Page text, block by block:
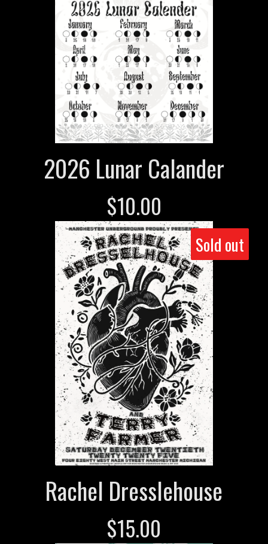
2026 Lunar Calander
$10.00
Sold out
Rachel Dresslehouse
$15.00